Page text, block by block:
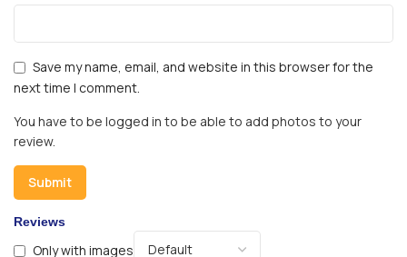
Reviews
Only with images
Save my name, email, and website in this browser for the
next time I comment.
You have to be logged in to be able to add photos to your
review.